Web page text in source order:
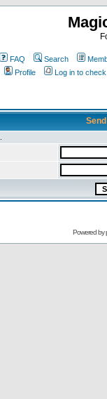
FAQ Search
Profile
Log in to
Powered by